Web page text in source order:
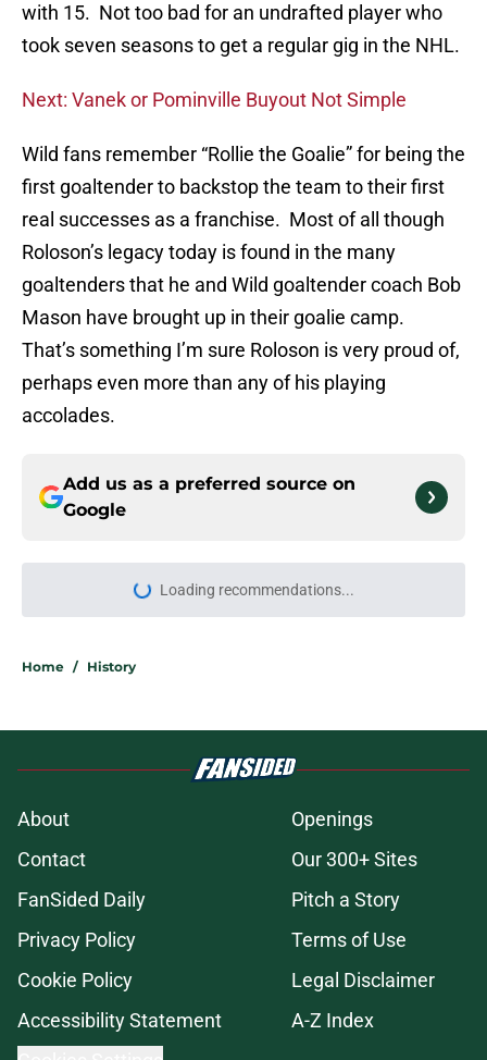
with 15. Not too bad for an undrafted player who
took seven seasons to get a regular gig in the NHL.
Next: Vanek or Pominville Buyout Not Simple
Wild fans remember “Rollie the Goalie” for being the
first goaltender to backstop the team to their first
real successes as a franchise. Most of all though
Roloson’s legacy today is found in the many
goaltenders that he and Wild goaltender coach Bob
Mason have brought up in their goalie camp.
That’s something I’m sure Roloson is very proud of,
perhaps even more than any of his playing
accolades.
Add us as a preferred source on
Google
Loading recommendations...
Please wait while we load
Home / History
About
Openings
Contact
Our 300+ Sites
FanSided Daily
Pitch a Story
Privacy Policy
Terms of Use
Cookie Policy
Legal Disclaimer
Accessibility Statement
A-Z Index